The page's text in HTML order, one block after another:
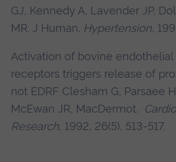
GJ, Kennedy A, Lavender JP,
MR. J Human. Hypertension,
Activation of bovine
receptors triggers release of
not EDRF Clesham G, Parsaee
McEwan JR, MacDermot.
Research, 1992, 26(5), 513-517.